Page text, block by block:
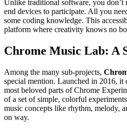
Unlike traditional software, you don’t
end devices to participate. All you
some coding knowledge. This
platform where creativity knows no
Chrome Music Lab: A
Among the many sub-projects,
special mention. Launched in 2016, it
most beloved parts of Chrome
of a set of simple, colorful
music concepts like rhythm, melody,
on way.